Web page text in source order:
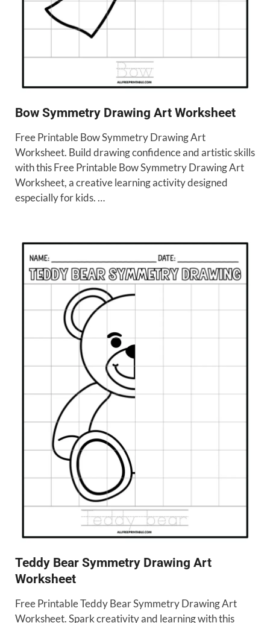
Bow Symmetry Drawing Art Worksheet
Free Printable Bow Symmetry Drawing Art
Worksheet. Build drawing confidence and artistic skills
with this Free Printable Bow Symmetry Drawing Art
Worksheet, a creative learning activity designed
especially for kids. …
Teddy Bear Symmetry Drawing Art
Worksheet
Free Printable Teddy Bear Symmetry Drawing Art
Worksheet. Spark creativity and learning with this